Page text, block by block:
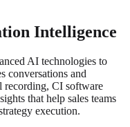
Intelligence
AI technologies to
conversations and
recording, CI software
that help sales teams
execution.